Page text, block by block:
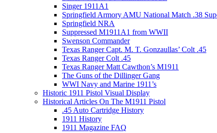
Singer 1911A1
Springfield Armory AMU National Match .38
Springfield NRA
Suppressed M1911A1 from WWII
Swenson Commander
Texas Ranger Capt. M. T. Gonzaullas’ Colt .45
Texas Ranger Colt .45
Texas Ranger Matt Cawthon’s M1911
The Guns of the Dillinger Gang
WWI Navy and Marine 1911’s
Historic 1911 Pistol Visual Display
Historical Articles On The M1911 Pistol
.45 Auto Cartridge History
1911 History
1911 Magazine FAQ